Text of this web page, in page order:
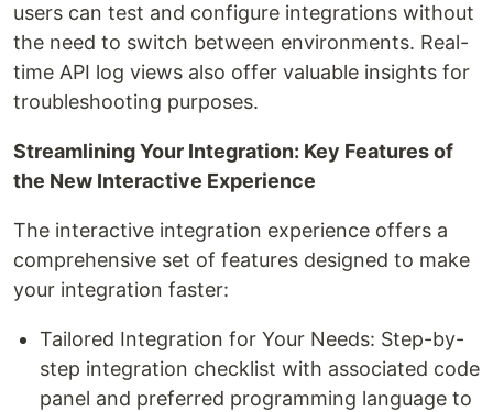
users can test and configure integrations without
the need to switch between environments. Real-
time API log views also offer valuable insights for
troubleshooting purposes.
Streamlining Your Integration: Key Features of
the New Interactive Experience
The interactive integration experience offers a
comprehensive set of features designed to make
your integration faster:
Tailored Integration for Your Needs: Step-by-
step integration checklist with associated code
panel and preferred programming language to